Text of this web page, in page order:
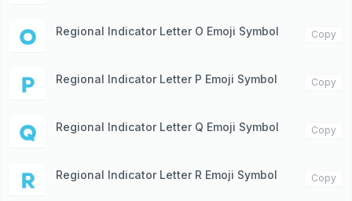
🇴 Regional Indicator Letter O Emoji Symbol Copy
🇵 Regional Indicator Letter P Emoji Symbol Copy
🇶 Regional Indicator Letter Q Emoji Symbol Copy
🇷 Regional Indicator Letter R Emoji Symbol Copy